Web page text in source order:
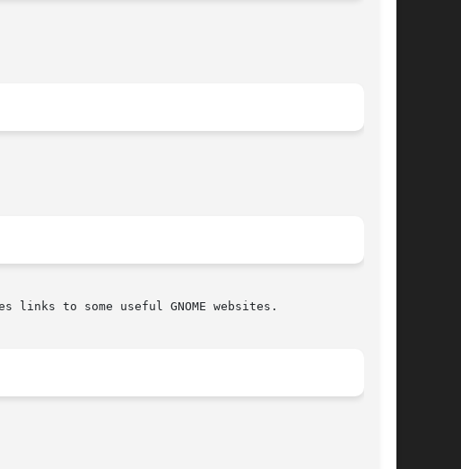
links to some useful GNOME websites.